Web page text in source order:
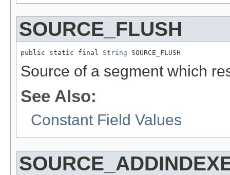
SOURCE_FLUSH
public static final String SOURCE_FLUSH
Source of a segment which
See Also:
Constant Field Values